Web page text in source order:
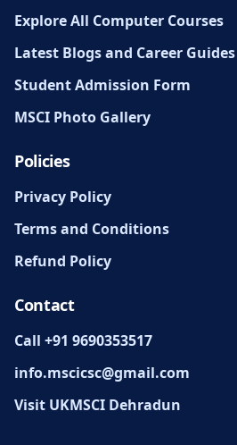
Explore All Computer Courses
Latest Blogs and Career Guides
Student Admission Form
MSCI Photo Gallery
Policies
Privacy Policy
Terms and Conditions
Refund Policy
Contact
Call +91 9690353517
info.mscicsc@gmail.com
Visit UKMSCI Dehradun